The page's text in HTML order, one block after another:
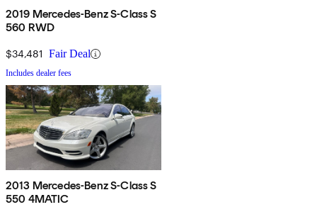
2019 Mercedes-Benz S-Class S
560 RWD
$34,481 Fair Deal
Includes dealer fees
2013 Mercedes-Benz S-Class S
550 4MATIC